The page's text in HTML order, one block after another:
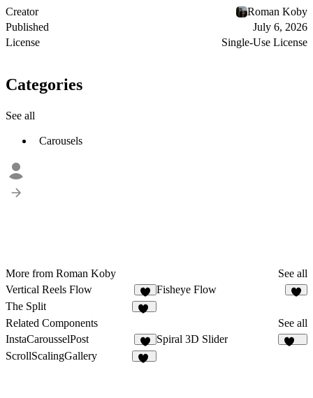
Creator
Roman Koby
Published
July 6, 2026
License
Single-Use License
Categories
See all
Carousels
More from Roman Koby
See all
Vertical Reels Flow
6
Fisheye Flow
The Split
Related Components
See all
InstaCarousselPost
2
Spiral 3D Slider
ScrollScalingGallery